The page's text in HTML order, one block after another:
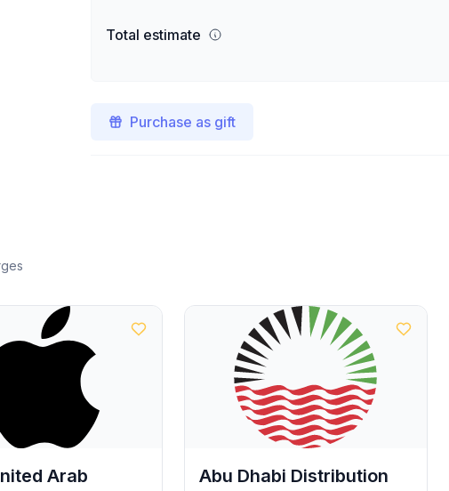
Total estimate
Purchase as gift
Arab
Abu Dhabi Distribution